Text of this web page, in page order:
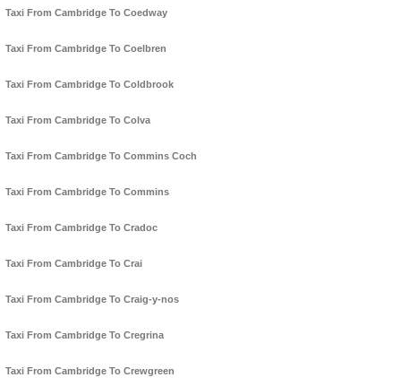
Taxi From Cambridge To Coedway
Taxi From Cambridge To Coelbren
Taxi From Cambridge To Coldbrook
Taxi From Cambridge To Colva
Taxi From Cambridge To Commins Coch
Taxi From Cambridge To Commins
Taxi From Cambridge To Cradoc
Taxi From Cambridge To Crai
Taxi From Cambridge To Craig-y-nos
Taxi From Cambridge To Cregrina
Taxi From Cambridge To Crewgreen